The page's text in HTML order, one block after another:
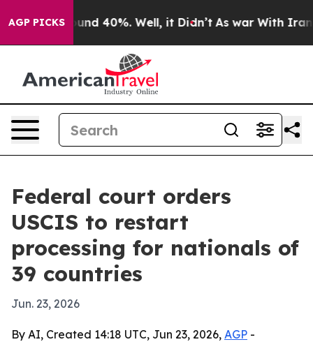
AGP PICKS
Around 40%. Well, it Didn’t As war With Iran
Federal court orders
USCIS to restart
processing for nationals of
39 countries
Jun. 23, 2026
By AI, Created 14:18 UTC, Jun 23, 2026, AGP -